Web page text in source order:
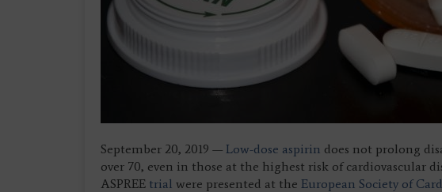
September 20, 2019 — Low-dose aspirin does not prolong
over 70, even in those at the highest risk of cardiovascular
ASPREE trial were presented at the European Society of